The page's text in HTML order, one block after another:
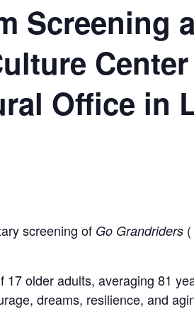
Screening
Office in
screening of Go Grandriders
older adults, averaging 81
dreams, resilience, and